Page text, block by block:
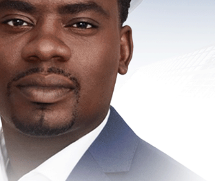
PIERRE'S ACADEMY